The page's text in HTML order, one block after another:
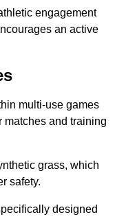
engagement
an active
multi-use games
matches and training
grass, which
safety.
designed